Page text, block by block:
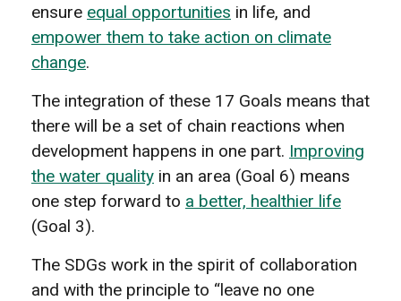
ensure equal opportunities in life, and
empower them to take action on climate
change.
The integration of these 17 Goals means that
there will be a set of chain reactions when
development happens in one part. Improving
the water quality in an area (Goal 6) means
one step forward to a better, healthier life
(Goal 3).
The SDGs work in the spirit of collaboration
and with the principle to “leave no one